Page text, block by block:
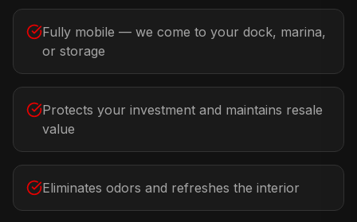
Fully mobile — we come to your dock, marina,
or storage
Protects your investment and maintains resale
value
Eliminates odors and refreshes the interior